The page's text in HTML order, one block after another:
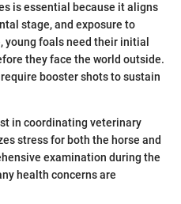
is essential because it aligns
stage, and exposure to
foals need their initial
they face the world outside.
booster shots to sustain
in coordinating veterinary
stress for both the horse and
examination during the
health concerns are